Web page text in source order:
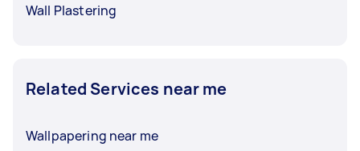
Wall Plastering
Related Services near me
Wallpapering near me